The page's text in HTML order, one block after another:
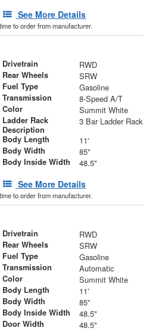
See More Details
to order from manufacturer.
Drivetrain RWD
Rear Wheels SRW
Fuel Type Gasoline
Transmission 8-Speed A/T
Color Summit White
Ladder Rack
Description
3 Bar Ladder Rack
Body Length 11'
Body Width 85"
Body Inside Width 48.5"
See More Details
to order from manufacturer.
Drivetrain RWD
Rear Wheels SRW
Fuel Type Gasoline
Transmission Automatic
Color Summit White
Body Length 11'
Body Width 85"
Body Inside Width 48.5"
Door Width 48.5"